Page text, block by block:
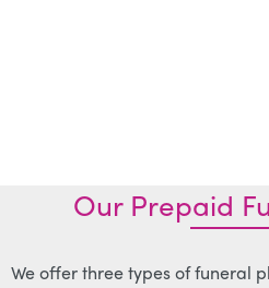
Our Prepaid
We offer three types of funeral